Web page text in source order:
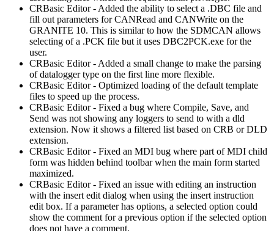
CRBasic Editor - Added the ability to select a .DBC file and
fill out parameters for CANRead and CANWrite on the
GRANITE 10. This is similar to how the SDMCAN allows
selecting of a .PCK file but it uses DBC2PCK.exe for the
user.
CRBasic Editor - Added a small change to make the parsing
of datalogger type on the first line more flexible.
CRBasic Editor - Optimized loading of the default template
files to speed up the process.
CRBasic Editor - Fixed a bug where Compile, Save, and
Send was not showing any loggers to send to with a dld
extension. Now it shows a filtered list based on CRB or DLD
extension.
CRBasic Editor - Fixed an MDI bug where part of MDI child
form was hidden behind toolbar when the main form started
maximized.
CRBasic Editor - Fixed an issue with editing an instruction
with the insert edit dialog when using the insert instruction
edit box. If a parameter has options, a selected option could
show the comment for a previous option if the selected option
does not have a comment.